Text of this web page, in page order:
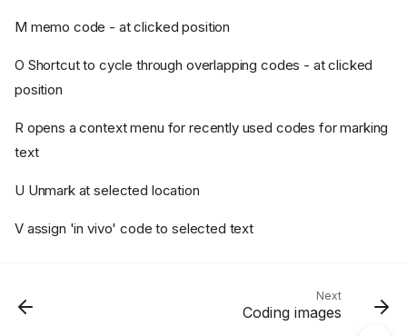
Plain text extract must match
Right-hand pane
In the plain text area:
M memo code - at clicked position
O Shortcut to cycle through overlapping codes - at clicked
position
R opens a context menu for recently used codes for marking
text
U Unmark at selected location
V assign 'in vivo' code to selected text
Next
Coding images